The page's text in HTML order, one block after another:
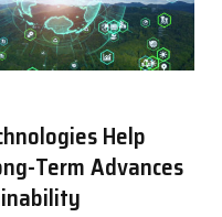
Help
Term Advances